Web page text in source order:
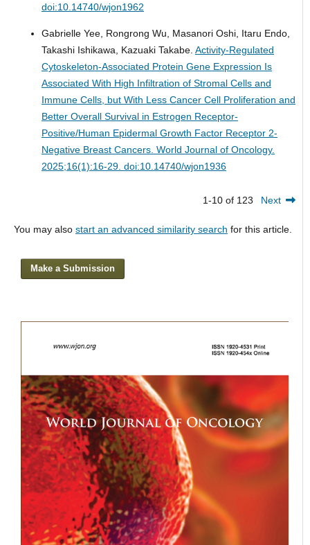
doi:10.14740/wjon1962
Gabrielle Yee, Rongrong Wu, Masanori Oshi, Itaru Endo,
Takashi Ishikawa, Kazuaki Takabe. Activity-Regulated
Cytoskeleton-Associated Protein Gene Expression Is
Associated With High Infiltration of Stromal Cells and
Immune Cells, but With Less Cancer Cell Proliferation and
Better Overall Survival in Estrogen Receptor-
Positive/Human Epidermal Growth Factor Receptor 2-
Negative Breast Cancers. World Journal of Oncology.
2025;16(1):16-29. doi:10.14740/wjon1936
1-10 of 123 Next
You may also start an advanced similarity search for this article.
Make a Submission